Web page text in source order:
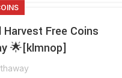
Free Coins
🌟[klmnop]